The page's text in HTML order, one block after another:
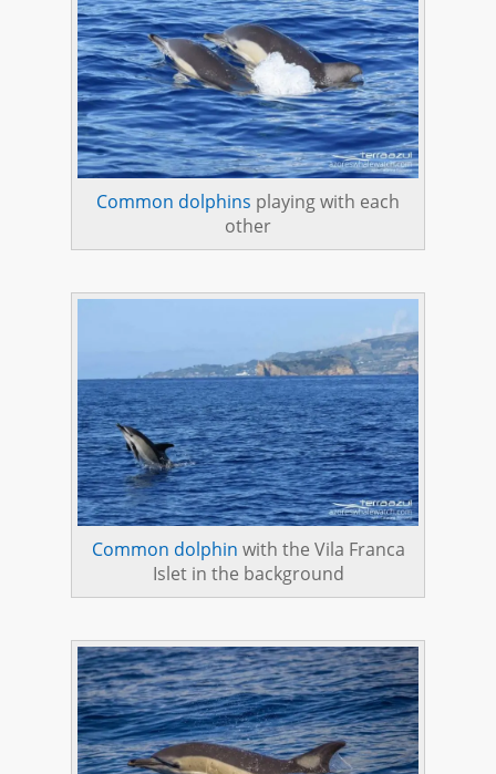
Common dolphins playing with each
other
Common dolphin with the Vila Franca
Islet in the background